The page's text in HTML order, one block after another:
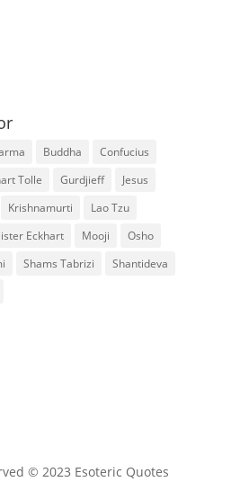
Buddha
Confucius
Tolle Gurdjieff
Jesus
Krishnamurti
Lao Tzu
Eckhart Mooji
Osho
Shams Tabrizi
Shantideva
© 2023 Esoteric Quotes